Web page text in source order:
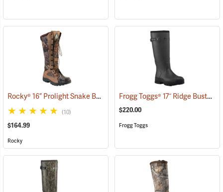
Rocky® 16” Prolight Snake Boots (94898)
(10)
$164.99
Rocky
Frogg Toggs® 17˝ Ridge Buster Snake Boots
$220.00
Frogg Toggs